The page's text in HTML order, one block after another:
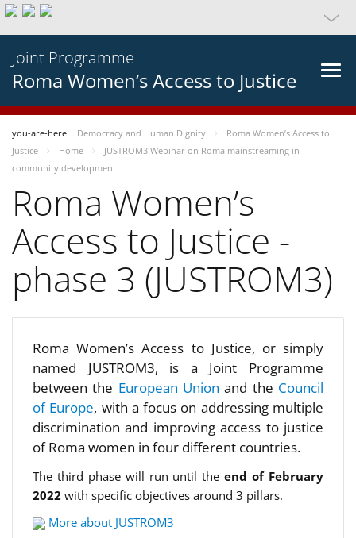
Joint Programme
Roma Women’s Access to Justice
you-are-here Democracy and Human Dignity
Roma Women’s Access to
Justice
Home
JUSTROM3 Webinar on Roma mainstreaming in
community development
Roma Women’s
Access to Justice -
phase 3 (JUSTROM3)
Roma Women’s Access to Justice, or simply
named JUSTROM3, is a Joint Programme
between the European Unionand the Council
of Europe, with a focus on addressing multiple
discrimination and improving access to justice
of Roma women in four different countries.
The third phase will run until theend of February
2022 with specific objectives around 3 pillars.
More about JUSTROM3